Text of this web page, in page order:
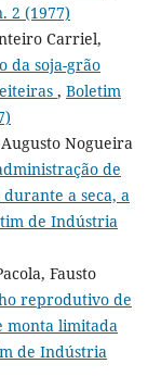
2 (1977)
Carriel,
da soja-grão
, Boletim
Nogueira
de
a seca, a
de Indústria
Fausto
reprodutivo de
monta limitada
de Indústria